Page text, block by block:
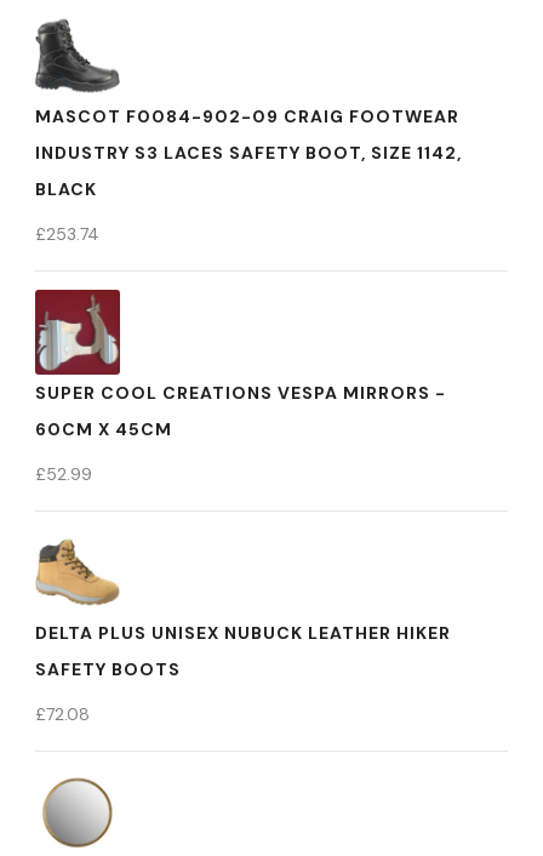
MASCOT F0084-902-09 CRAIG FOOTWEAR
INDUSTRY S3 LACES SAFETY BOOT, SIZE 1142,
BLACK
£253.74
SUPER COOL CREATIONS VESPA MIRRORS -
60CM X 45CM
£52.99
DELTA PLUS UNISEX NUBUCK LEATHER HIKER
SAFETY BOOTS
£72.08